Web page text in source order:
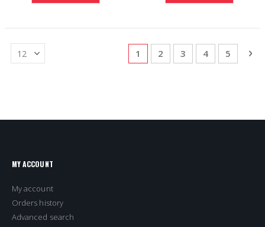
Page
You're currently reading page
1 Page
2 Page
3 Page
4 Page
5
MY ACCOUNT
My account
Orders history
Advanced search